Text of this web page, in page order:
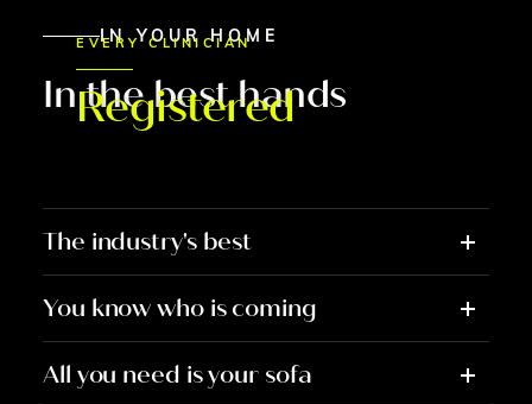
EVERY CLINICIAN
Registered
IN YOUR HOME
In the best hands
The industry's best
You know who is coming
All you need is your sofa